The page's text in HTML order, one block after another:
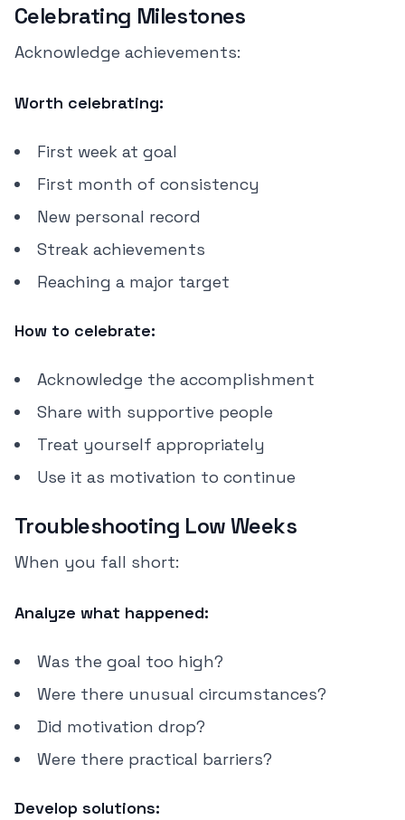
Celebrating Milestones
Acknowledge achievements:
Worth celebrating:
First week at goal
First month of consistency
New personal record
Streak achievements
Reaching a major target
How to celebrate:
Acknowledge the accomplishment
Share with supportive people
Treat yourself appropriately
Use it as motivation to continue
Troubleshooting Low Weeks
When you fall short:
Analyze what happened:
Was the goal too high?
Were there unusual circumstances?
Did motivation drop?
Were there practical barriers?
Develop solutions: